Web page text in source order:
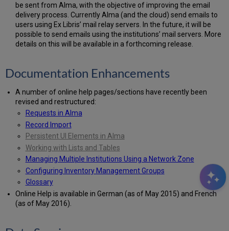
be sent from Alma, with the objective of improving the email
delivery process. Currently Alma (and the cloud) send emails to
users using Ex Libris’ mail relay servers. In the future, it will be
possible to send emails using the institutions’ mail servers. More
details on this will be available in a forthcoming release.
Documentation Enhancements
A number of online help pages/sections have recently been
revised and restructured:
Requests in Alma
Record Import
Persistent UI Elements in Alma
Working with Lists and Tables
Managing Multiple Institutions Using a Network Zone
Configuring Inventory Management Groups
Glossary
Online Help is available in German (as of May 2015) and French
(as of May 2016).